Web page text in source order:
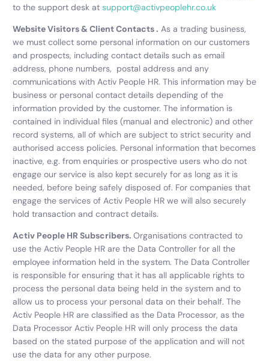
to the support desk at support@activpeoplehr.co.uk
Website Visitors & Client Contacts . As a trading business,
we must collect some personal information on our customers
and prospects, including contact details such as email
address, phone numbers, postal address and any
communications with Activ People HR. This information may be
business or personal contact details depending of the
information provided by the customer. The information is
contained in individual files (manual and electronic) and other
record systems, all of which are subject to strict security and
authorised access policies. Personal information that becomes
inactive, e.g. from enquiries or prospective users who do not
engage our service is also kept securely for as long as it is
needed, before being safely disposed of. For companies that
engage the services of Activ People HR we will also securely
hold transaction and contract details.
Activ People HR Subscribers. Organisations contracted to
use the Activ People HR are the Data Controller for all the
employee information held in the system. The Data Controller
is responsible for ensuring that it has all applicable rights to
process the personal data being held in the system and to
allow us to process your personal data on their behalf. The
Activ People HR are classified as the Data Processor, as the
Data Processor Activ People HR will only process the data
based on the stated purpose of the application and will not
use the data for any other purpose.